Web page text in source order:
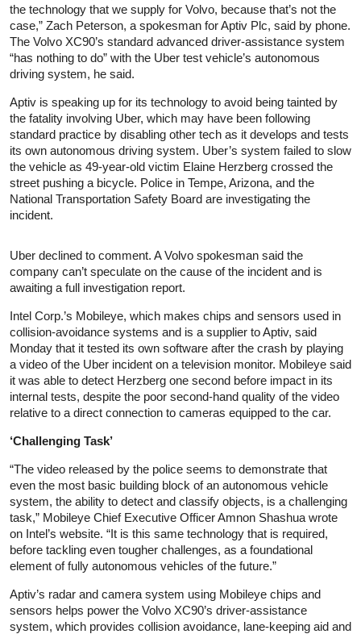
the technology that we supply for Volvo, because that’s not the
case,” Zach Peterson, a spokesman for Aptiv Plc, said by phone.
The Volvo XC90’s standard advanced driver-assistance system
“has nothing to do” with the Uber test vehicle’s autonomous
driving system, he said.
Aptiv is speaking up for its technology to avoid being tainted by
the fatality involving Uber, which may have been following
standard practice by disabling other tech as it develops and tests
its own autonomous driving system. Uber’s system failed to slow
the vehicle as 49-year-old victim Elaine Herzberg crossed the
street pushing a bicycle. Police in Tempe, Arizona, and the
National Transportation Safety Board are investigating the
incident.
Uber declined to comment. A Volvo spokesman said the
company can’t speculate on the cause of the incident and is
awaiting a full investigation report.
Intel Corp.’s Mobileye, which makes chips and sensors used in
collision-avoidance systems and is a supplier to Aptiv, said
Monday that it tested its own software after the crash by playing
a video of the Uber incident on a television monitor. Mobileye said
it was able to detect Herzberg one second before impact in its
internal tests, despite the poor second-hand quality of the video
relative to a direct connection to cameras equipped to the car.
‘Challenging Task’
“The video released by the police seems to demonstrate that
even the most basic building block of an autonomous vehicle
system, the ability to detect and classify objects, is a challenging
task,” Mobileye Chief Executive Officer Amnon Shashua wrote
on Intel’s website. “It is this same technology that is required,
before tackling even tougher challenges, as a foundational
element of fully autonomous vehicles of the future.”
Aptiv’s radar and camera system using Mobileye chips and
sensors helps power the Volvo XC90’s driver-assistance
system, which provides collision avoidance, lane-keeping aid and